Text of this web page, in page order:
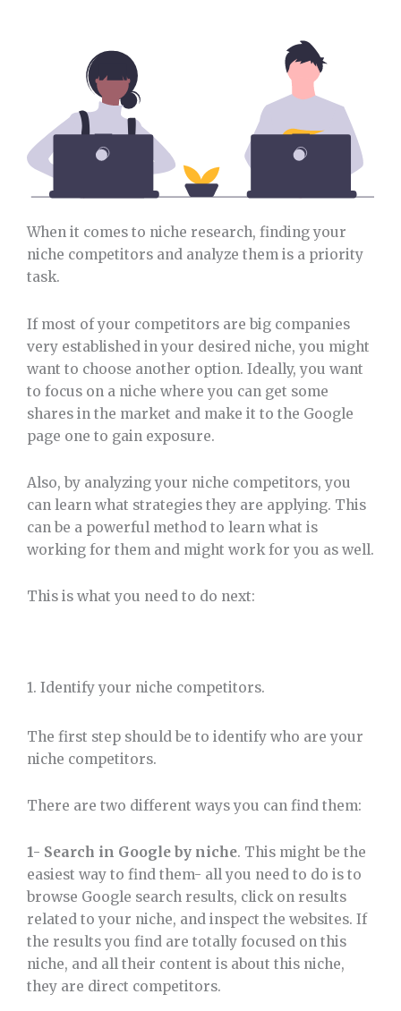
When it comes to niche research, finding your
niche competitors and analyze them is a priority
task.
If most of your competitors are big companies
very established in your desired niche, you might
want to choose another option. Ideally, you want
to focus on a niche where you can get some
shares in the market and make it to the Google
page one to gain exposure.
Also, by analyzing your niche competitors, you
can learn what strategies they are applying. This
can be a powerful method to learn what is
working for them and might work for you as well.
This is what you need to do next:
1. Identify your niche competitors.
The first step should be to identify who are your
niche competitors.
There are two different ways you can find them:
1- Search in Google by niche. This might be the
easiest way to find them- all you need to do is to
browse Google search results, click on results
related to your niche, and inspect the websites. If
the results you find are totally focused on this
niche, and all their content is about this niche,
they are direct competitors.